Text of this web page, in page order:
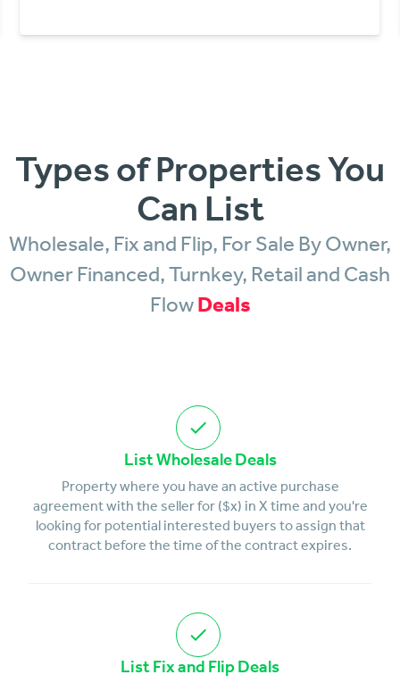
Types of Properties You
Can List
Wholesale, Fix and Flip, For Sale By Owner,
Owner Financed, Turnkey, Retail and Cash
FlowDeals
List Wholesale Deals
Property where you have an active purchase
agreement with the seller for ($x) in X time and you're
looking for potential interested buyers to assign that
contract before the time of the contract expires.
List Fix and Flip Deals